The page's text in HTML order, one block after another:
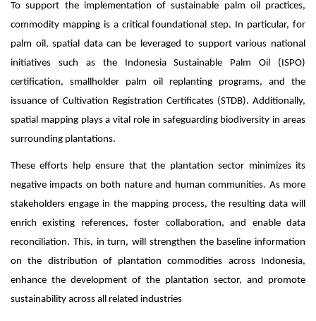
To support the implementation of sustainable palm oil practices,
commodity mapping is a critical foundational step. In particular, for
palm oil, spatial data can be leveraged to support various national
initiatives such as the Indonesia Sustainable Palm Oil (ISPO)
certification, smallholder palm oil replanting programs, and the
issuance of Cultivation Registration Certificates (STDB). Additionally,
spatial mapping plays a vital role in safeguarding biodiversity in areas
surrounding plantations.
These efforts help ensure that the plantation sector minimizes its
negative impacts on both nature and human communities. As more
stakeholders engage in the mapping process, the resulting data will
enrich existing references, foster collaboration, and enable data
reconciliation. This, in turn, will strengthen the baseline information
on the distribution of plantation commodities across Indonesia,
enhance the development of the plantation sector, and promote
sustainability across all related industries